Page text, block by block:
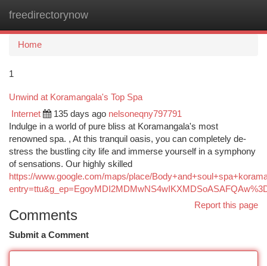
freedirectorynow
Home
1
Unwind at Koramangala's Top Spa
Internet 135 days ago nelsoneqny797791
Indulge in a world of pure bliss at Koramangala's most
renowned spa. , At this tranquil oasis, you can completely de-
stress the bustling city life and immerse yourself in a symphony
of sensations. Our highly skilled
https://www.google.com/maps/place/
Report this page
Comments
Submit a Comment